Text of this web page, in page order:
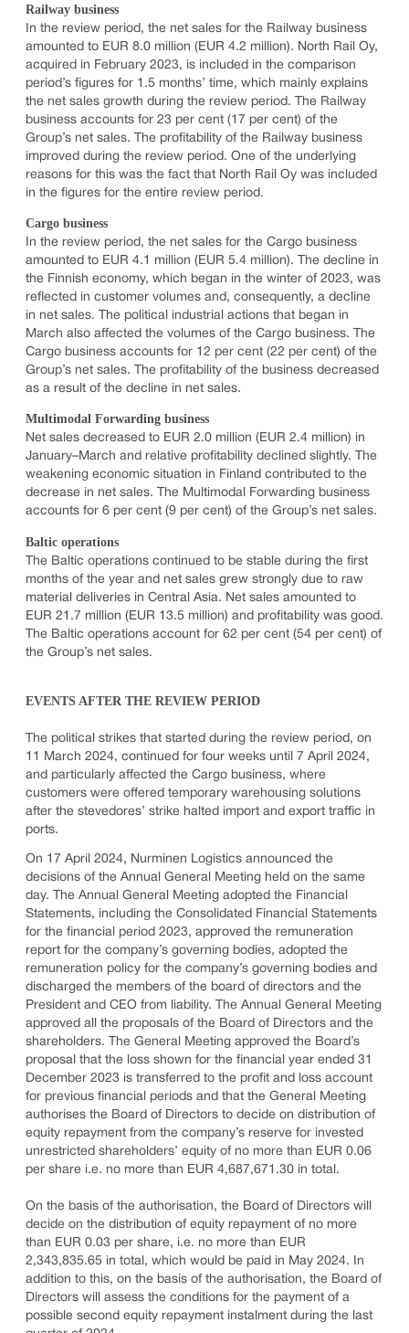
Railway business
In the review period, the net sales for the Railway business
amounted to EUR 8.0 million (EUR 4.2 million). North Rail Oy,
acquired in February 2023, is included in the comparison
period’s figures for 1.5 months’ time, which mainly explains
the net sales growth during the review period. The Railway
business accounts for 23 per cent (17 per cent) of the
Group’s net sales. The profitability of the Railway business
improved during the review period. One of the underlying
reasons for this was the fact that North Rail Oy was included
in the figures for the entire review period.
Cargo business
In the review period, the net sales for the Cargo business
amounted to EUR 4.1 million (EUR 5.4 million). The decline in
the Finnish economy, which began in the winter of 2023, was
reflected in customer volumes and, consequently, a decline
in net sales. The political industrial actions that began in
March also affected the volumes of the Cargo business. The
Cargo business accounts for 12 per cent (22 per cent) of the
Group’s net sales. The profitability of the business decreased
as a result of the decline in net sales.
Multimodal Forwarding business
Net sales decreased to EUR 2.0 million (EUR 2.4 million) in
January–March and relative profitability declined slightly. The
weakening economic situation in Finland contributed to the
decrease in net sales. The Multimodal Forwarding business
accounts for 6 per cent (9 per cent) of the Group’s net sales.
Baltic operations
The Baltic operations continued to be stable during the first
months of the year and net sales grew strongly due to raw
material deliveries in Central Asia. Net sales amounted to
EUR 21.7 million (EUR 13.5 million) and profitability was good.
The Baltic operations account for 62 per cent (54 per cent) of
the Group’s net sales.
EVENTS AFTER THE REVIEW PERIOD
The political strikes that started during the review period, on
11 March 2024, continued for four weeks until 7 April 2024,
and particularly affected the Cargo business, where
customers were offered temporary warehousing solutions
after the stevedores’ strike halted import and export traffic in
ports.
On 17 April 2024, Nurminen Logistics announced the
decisions of the Annual General Meeting held on the same
day. The Annual General Meeting adopted the Financial
Statements, including the Consolidated Financial Statements
for the financial period 2023, approved the remuneration
report for the company’s governing bodies, adopted the
remuneration policy for the company’s governing bodies and
discharged the members of the board of directors and the
President and CEO from liability. The Annual General Meeting
approved all the proposals of the Board of Directors and the
shareholders. The General Meeting approved the Board’s
proposal that the loss shown for the financial year ended 31
December 2023 is transferred to the profit and loss account
for previous financial periods and that the General Meeting
authorises the Board of Directors to decide on distribution of
equity repayment from the company’s reserve for invested
unrestricted shareholders’ equity of no more than EUR 0.06
per share i.e. no more than EUR 4,687,671.30 in total.
On the basis of the authorisation, the Board of Directors will
decide on the distribution of equity repayment of no more
than EUR 0.03 per share, i.e. no more than EUR
2,343,835.65 in total, which would be paid in May 2024. In
addition to this, on the basis of the authorisation, the Board of
Directors will assess the conditions for the payment of a
possible second equity repayment instalment during the last